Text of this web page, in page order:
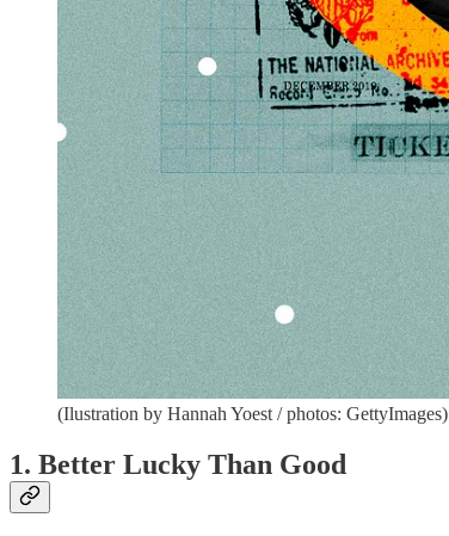
(Ilustration by Hannah Yoest / photos: GettyImages)
1. Better Lucky Than Good